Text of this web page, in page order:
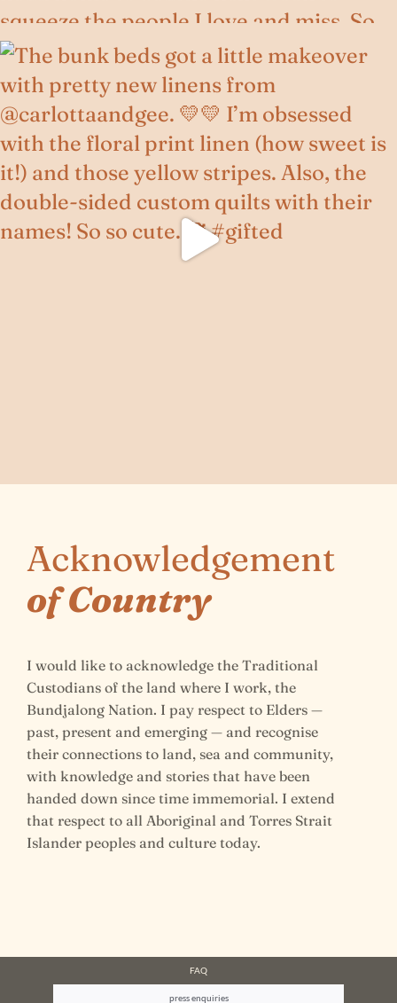
Acknowledgement
of Country
I would like to acknowledge the Traditional
Custodians of the land where I work, the
Bundjalong Nation. I pay respect to Elders —
past, present and emerging — and recognise
their connections to land, sea and community,
with knowledge and stories that have been
handed down since time immemorial. I extend
that respect to all Aboriginal and Torres Strait
Islander peoples and culture today.
FAQ
press enquiries